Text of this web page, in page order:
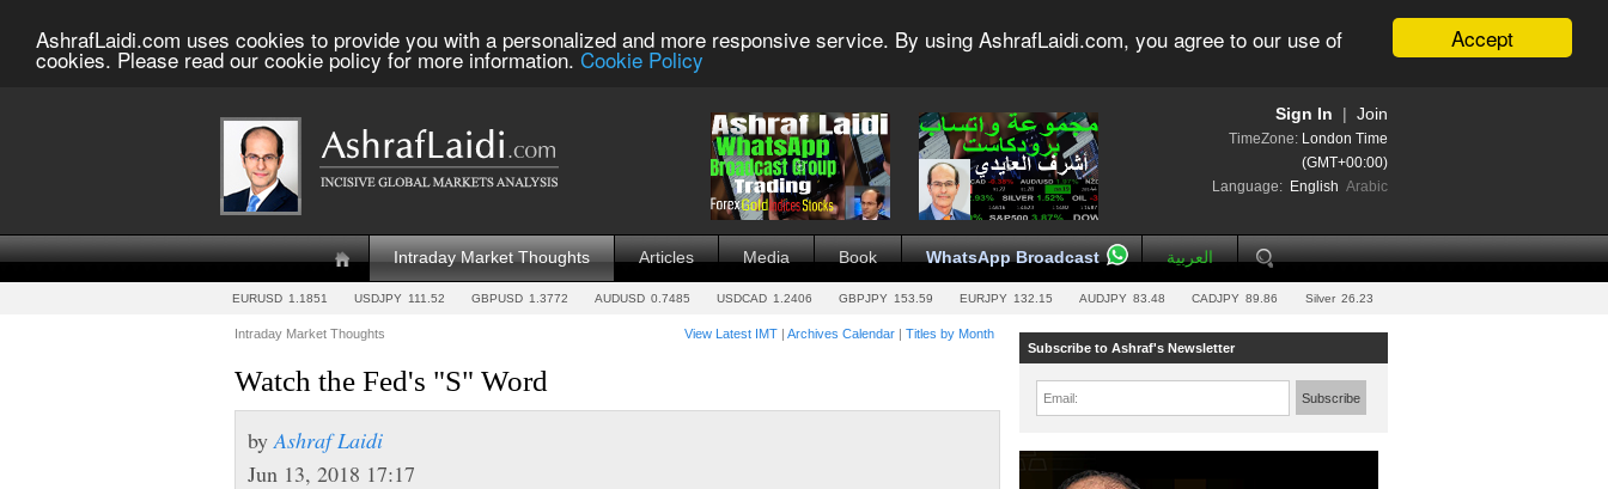
Accept
AshrafLaidi.com uses cookies to provide you with a personalized and more responsive service. By using AshrafLaidi.com, you agree to our use of
cookies. Please read our cookie policy for more information. Cookie Policy
Join
Sign In
TimeZone: London Time
(GMT+00:00)
Language: English Arabic
Intraday Market Thoughts Articles Media Book WhatsApp Broadcast العربية
EURUSD 1.1851 USDJPY 111.52 GBPUSD 1.3772 AUDUSD 0.7485 USDCAD 1.2406 GBPJPY 153.59 EURJPY 132.15 AUDJPY 83.48 CADJPY 89.86 Silver 26.23
Intraday Market Thoughts View Latest IMT | Archives Calendar | Titles by Month
Watch the Fed's "S" Word
byAshraf Laidi
Jun 13, 2018 17:17
Subscribe to Ashraf's Newsletter
Email: Subscribe